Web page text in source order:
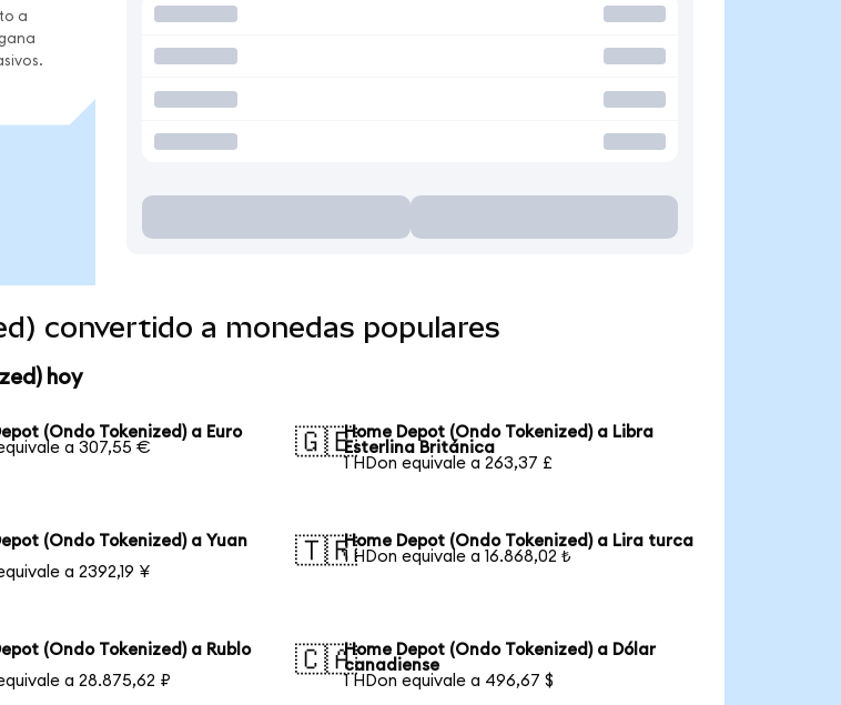
a
convertido a monedas populares
hoy
(Ondo Tokenized) a Euro
a 307,55 €
🇬🇧Home Depot (Ondo Tokenized) a Libra
Esterlina Británica
1 HDon equivale a 263,37 £
(Ondo Tokenized) a Yuan
a 2392,19 ¥
🇹🇷Home Depot (Ondo Tokenized) a Lira turca
1 HDon equivale a 16.868,02 ₺
(Ondo Tokenized) a Rublo
a 28.875,62 ₽
🇨🇦Home Depot (Ondo Tokenized) a Dólar
canadiense
1 HDon equivale a 496,67 $